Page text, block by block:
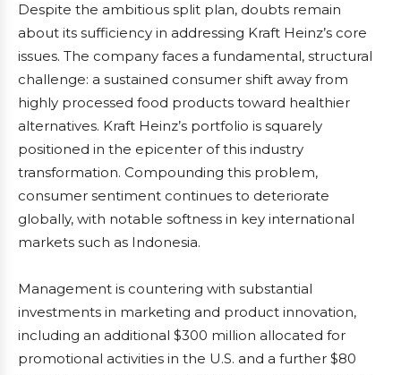
Despite the ambitious split plan, doubts remain
about its sufficiency in addressing Kraft Heinz’s core
issues. The company faces a fundamental, structural
challenge: a sustained consumer shift away from
highly processed food products toward healthier
alternatives. Kraft Heinz’s portfolio is squarely
positioned in the epicenter of this industry
transformation. Compounding this problem,
consumer sentiment continues to deteriorate
globally, with notable softness in key international
markets such as Indonesia.
Management is countering with substantial
investments in marketing and product innovation,
including an additional $300 million allocated for
promotional activities in the U.S. and a further $80